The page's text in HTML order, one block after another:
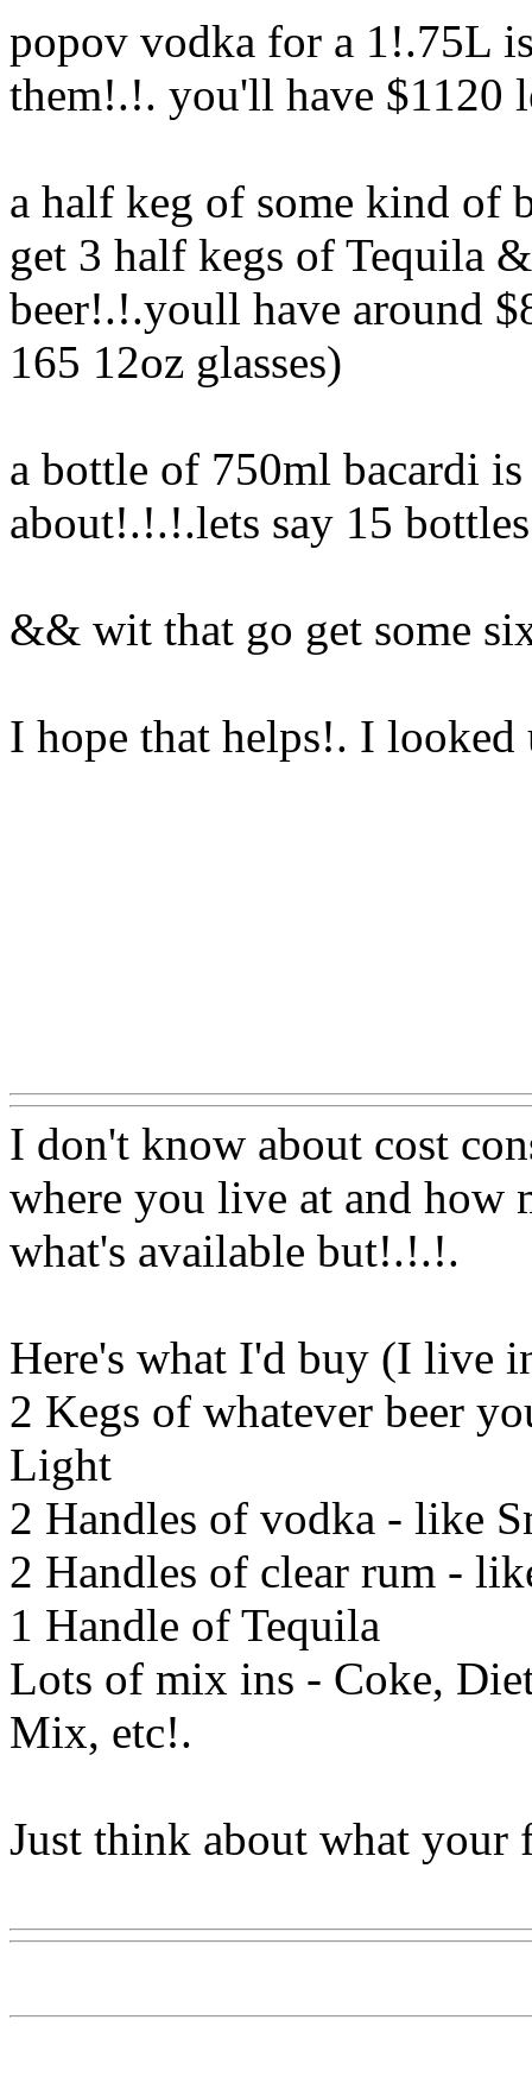
popov vodka for a 1!.75L
them!.!. you'll have $1120
a half keg of some kind of
get 3 half kegs of Tequila
beer!.!.youll have around
165 12oz glasses)
a bottle of 750ml bacardi
about!.!.!.lets say 15
&& wit that go get some
I hope that helps!. I
I don't know about cost
where you live at and how
what's available but!.!.!.
Here's what I'd buy (I live
2 Kegs of whatever beer
Light
2 Handles of vodka - like
2 Handles of clear rum -
1 Handle of Tequila
Lots of mix ins - Coke,
Mix, etc!.
Just think about what